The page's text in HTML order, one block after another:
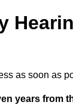
as soon as
years from